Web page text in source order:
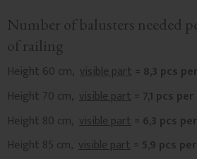
Number of balusters needed
of railing
Height 60 cm, visible part= 8,3 pcs
Height 70 cm, visible part= 7,1 pcs
Height 80 cm, visible part= 6,3 pcs
Height 85 cm, visible part= 5,9 pcs